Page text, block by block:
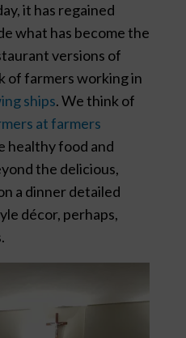
it has regained
what has become the
versions of
of farmers working in
ships. We think of
at farmers
healthy food and
the delicious,
a dinner detailed
décor, perhaps,